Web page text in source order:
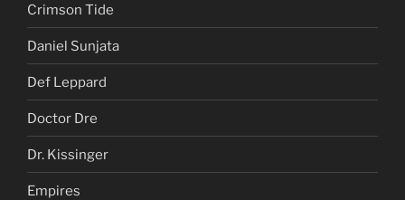
Crimson Tide
Daniel Sunjata
Def Leppard
Doctor Dre
Dr. Kissinger
Empires